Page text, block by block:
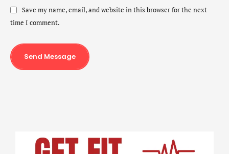
Save my name, email, and website in this browser for the next
time I comment.
Send Message